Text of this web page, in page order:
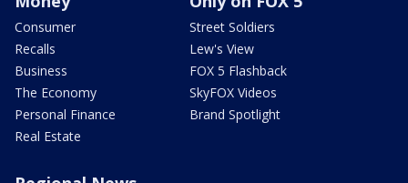
Consumer
Recalls
Business
The Economy
Personal Finance
Real Estate
Street Soldiers
Lew's View
FOX 5 Flashback
SkyFOX Videos
Brand Spotlight